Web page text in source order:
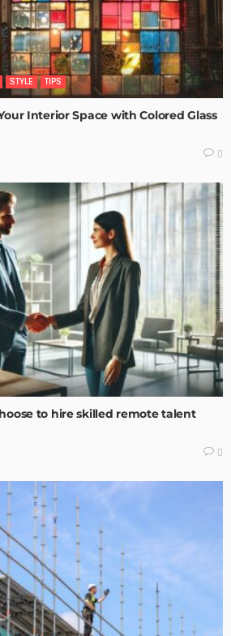
STYLE TIPS
Interior Space with Colored Glass
0
to hire skilled remote talent
0